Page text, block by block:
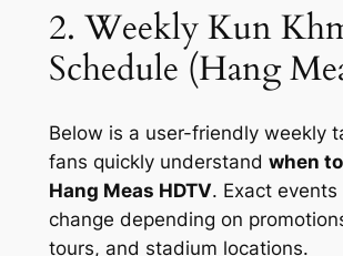
2. Weekly Kun
Schedule (Hang
Below is a user-friendly weekly
fans quickly understand when
Hang Meas HDTV. Exact events
change depending on
tours, and stadium locations.